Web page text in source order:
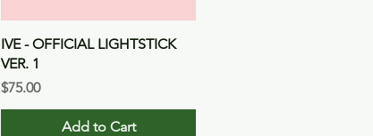
Quick View
IVE - OFFICIAL LIGHTSTICK
VER. 1
Price
$75.00
Add to Cart